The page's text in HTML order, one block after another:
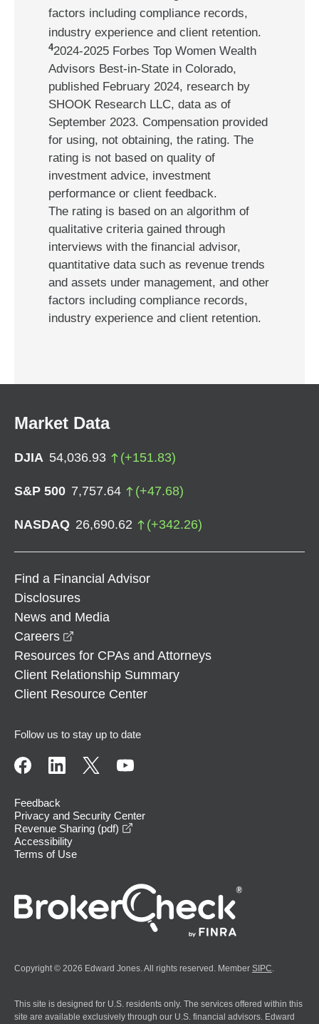
factors including compliance records,
industry experience and client retention.
42024-2025 Forbes Top Women Wealth
Advisors Best-in-State in Colorado,
published February 2024, research by
SHOOK Research LLC, data as of
September 2023. Compensation provided
for using, not obtaining, the rating. The
rating is not based on quality of
investment advice, investment
performance or client feedback.
The rating is based on an algorithm of
qualitative criteria gained through
interviews with the financial advisor,
quantitative data such as revenue trends
and assets under management, and other
factors including compliance records,
industry experience and client retention.
Market Data
DJIA 54,036.93 (+151.83)
S&P 500 7,757.64 (+47.68)
NASDAQ 26,690.62 (+342.26)
Find a Financial Advisor
Disclosures
News and Media
Careers
Resources for CPAs and Attorneys
Client Relationship Summary
Client Resource Center
Follow us to stay up to date
Feedback
Privacy and Security Center
Revenue Sharing (pdf)
Accessibility
Terms of Use
Copyright © 2026 Edward Jones. All rights reserved. Member SIPC.
This site is designed for U.S. residents only. The services offered within this
site are available exclusively through our U.S. financial advisors. Edward